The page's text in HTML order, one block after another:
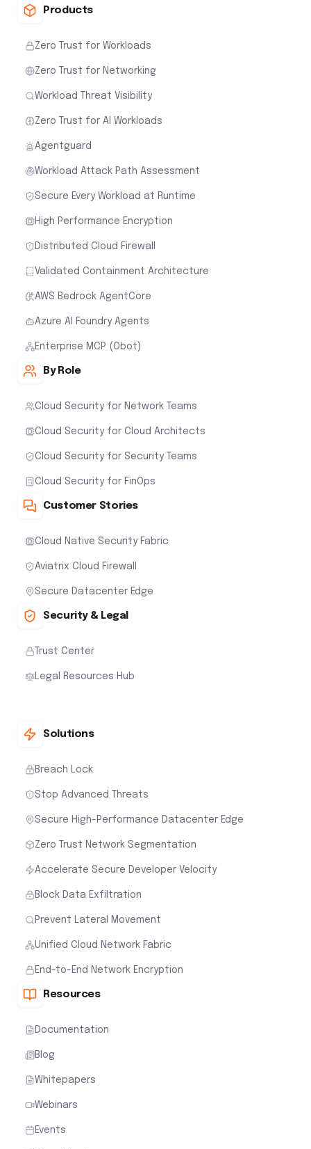
Products
Zero Trust for Workloads
Zero Trust for Networking
Workload Threat Visibility
Zero Trust for AI Workloads
Agentguard
Workload Attack Path Assessment
Secure Every Workload at Runtime
High Performance Encryption
Distributed Cloud Firewall
Validated Containment Architecture
AWS Bedrock AgentCore
Azure AI Foundry Agents
Enterprise MCP (Obot)
By Role
Cloud Security for Network Teams
Cloud Security for Cloud Architects
Cloud Security for Security Teams
Cloud Security for FinOps
Customer Stories
Cloud Native Security Fabric
Aviatrix Cloud Firewall
Secure Datacenter Edge
Security & Legal
Trust Center
Legal Resources Hub
Solutions
Breach Lock
Stop Advanced Threats
Secure High-Performance Datacenter Edge
Zero Trust Network Segmentation
Accelerate Secure Developer Velocity
Block Data Exfiltration
Prevent Lateral Movement
Unified Cloud Network Fabric
End-to-End Network Encryption
Resources
Documentation
Blog
Whitepapers
Webinars
Events